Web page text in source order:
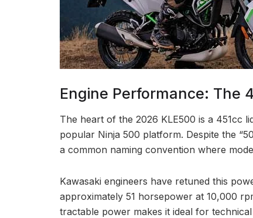
Engine Performance: The
The heart of the 2026 KLE500 is a 451cc
popular Ninja 500 platform. Despite the
a common naming convention where
Kawasaki engineers have retuned this
approximately 51 horsepower at 10,000
tractable power makes it ideal for